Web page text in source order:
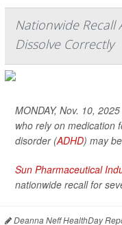
Nationwide Recall
Dissolve Correctly
MONDAY, Nov. 10,
who rely on medication
disorder (ADHD) may
Sun Pharmaceutical
nationwide recall for
Deanna Neff HealthDay